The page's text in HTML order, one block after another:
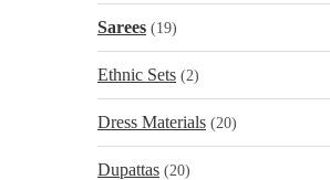
Sarees (19)
Ethnic Sets (2)
Dress Materials (20)
Dupattas (20)